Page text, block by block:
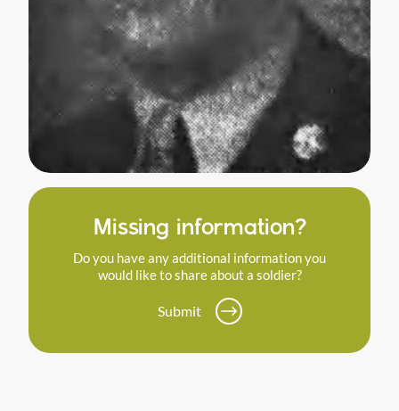
Missing information?
Do you have any additional information you
would like to share about a soldier?
Submit